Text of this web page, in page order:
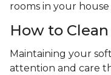
rooms in your
How to
Maintaining your
attention and care